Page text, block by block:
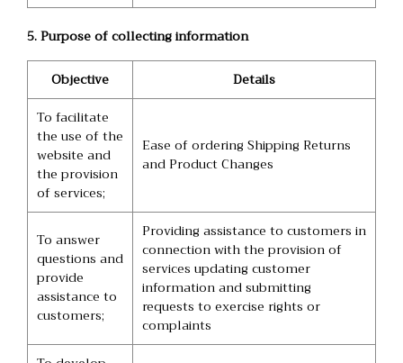
5. Purpose of collecting information
Objective
Details
To facilitate
the use of the
website and
the provision
of services;
Ease of ordering Shipping Returns
and Product Changes
To answer
questions and
provide
assistance to
customers;
Providing assistance to customers in
connection with the provision of
services updating customer
information and submitting
requests to exercise rights or
complaints